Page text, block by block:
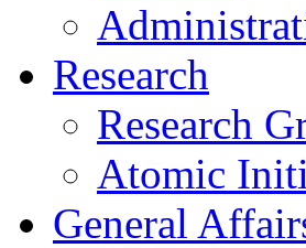
Research
Research
Atomic
General